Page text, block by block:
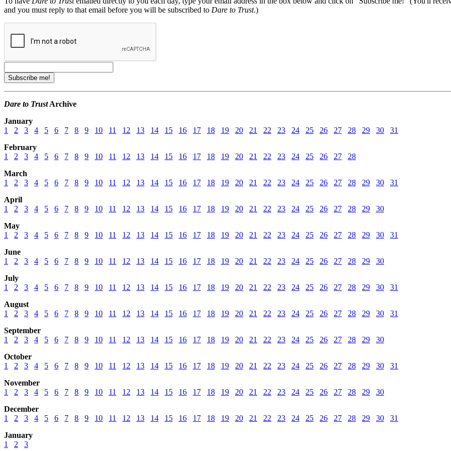
and you must reply to that email before you will be subscribed to Dare to Trust.)
Dare to TrustArchive
January
1
2 3 4 5 6 7 8 9 10 11 12 13 14 15 16 17 18 19 20 21 22 23 24 25 26 27 28 29 30
31
February
1
2 3 4 5 6 7 8 9 10 11 12 13 14 15 16 17 18 19 20 21 22 23 24 25 26 27
28
March
1
2 3 4 5 6 7 8 9 10 11 12 13 14 15 16 17 18 19 20 21 22 23 24 25 26 27 28 29 30
31
April
1
2 3 4 5 6 7 8 9 10 11 12 13 14 15 16 17 18 19 20 21 22 23 24 25 26 27 28 29
30
May
1
2 3 4 5 6 7 8 9 10 11 12 13 14 15 16 17 18 19 20 21 22 23 24 25 26 27 28 29 30
31
June
1
2 3 4 5 6 7 8 9 10 11 12 13 14 15 16 17 18 19 20 21 22 23 24 25 26 27 28 29
30
July
1
2 3 4 5 6 7 8 9 10 11 12 13 14 15 16 17 18 19 20 21 22 23 24 25 26 27 28 29 30
31
August
1
2 3 4 5 6 7 8 9 10 11 12 13 14 15 16 17 18 19 20 21 22 23 24 25 26 27 28 29 30
31
September
1
2 3 4 5 6 7 8 9 10 11 12 13 14 15 16 17 18 19 20 21 22 23 24 25 26 27 28 29
30
October
1
2 3 4 5 6 7 8 9 10 11 12 13 14 15 16 17 18 19 20 21 22 23 24 25 26 27 28 29 30
31
November
1
2 3 4 5 6 7 8 9 10 11 12 13 14 15 16 17 18 19 20 21 22 23 24 25 26 27 28 29
30
December
1
2 3 4 5 6 7 8 9 10 11 12 13 14 15 16 17 18 19 20 21 22 23 24 25 26 27 28 29 30
31
January
1
2 3